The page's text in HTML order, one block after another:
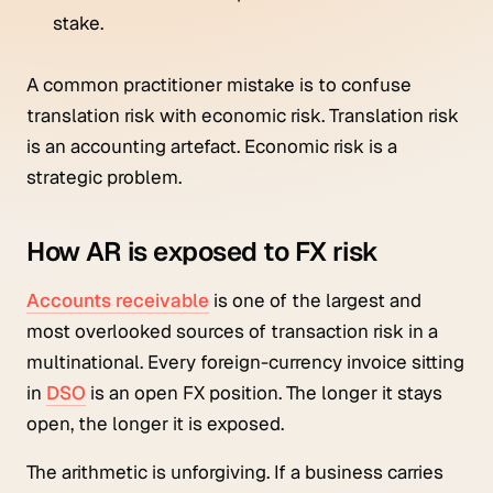
stake.
A common practitioner mistake is to confuse
translation risk with economic risk. Translation risk
is an accounting artefact. Economic risk is a
strategic problem.
How AR is exposed to FX risk
Accounts receivable is one of the largest and
most overlooked sources of transaction risk in a
multinational. Every foreign-currency invoice sitting
in DSO is an open FX position. The longer it stays
open, the longer it is exposed.
The arithmetic is unforgiving. If a business carries